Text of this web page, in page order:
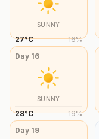
SUNNY
27°C 16%
Day 16
SUNNY
28°C 19%
Day 19